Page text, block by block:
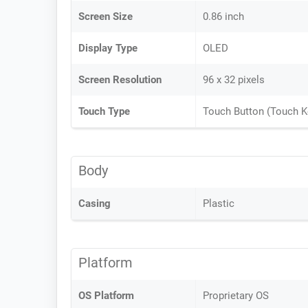
Screen Size 0.86 inch
Display Type OLED
Screen Resolution 96 x 32 pixels
Touch Type Touch Button (Touch
Body
Casing Plastic
Platform
OS Platform Proprietary OS